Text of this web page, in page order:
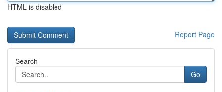
HTML is disabled
Report Page
Search
Go